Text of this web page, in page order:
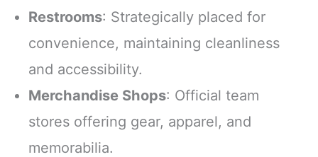
Restrooms: Strategically placed for
convenience, maintaining cleanliness
and accessibility.
Merchandise Shops: Official team
stores offering gear, apparel, and
memorabilia.